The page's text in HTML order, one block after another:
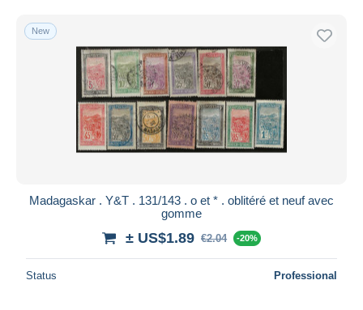
New
Madagaskar . Y&T . 131/143 . o et * . oblitéré et neuf avec
gomme
± US$1.89 €2.04 -20%
Status Professional